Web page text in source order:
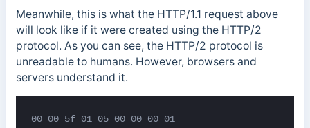
Meanwhile, this is what the HTTP/1.1 request above
will look like if it were created using the HTTP/2
protocol. As you can see, the HTTP/2 protocol is
unreadable to humans. However, browsers and
servers understand it.
00 00 5f 01 05 00 00 00 01